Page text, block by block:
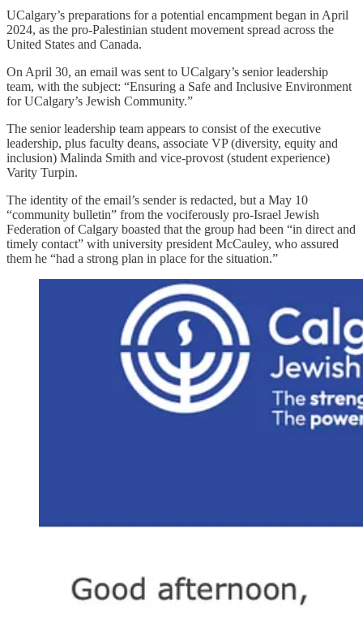
UCalgary’s preparations for a potential encampment began in April
2024, as the pro-Palestinian student movement spread across the
United States and Canada.
On April 30, an email was sent to UCalgary’s senior leadership
team, with the subject: “Ensuring a Safe and Inclusive Environment
for UCalgary’s Jewish Community.”
The senior leadership team appears to consist of the executive
leadership, plus faculty deans, associate VP (diversity, equity and
inclusion) Malinda Smith and vice-provost (student experience)
Varity Turpin.
The identity of the email’s sender is redacted, but a May 10
“community bulletin” from the vociferously pro-Israel Jewish
Federation of Calgary boasted that the group had been “in direct and
timely contact” with university president McCauley, who assured
them he “had a strong plan in place for the situation.”